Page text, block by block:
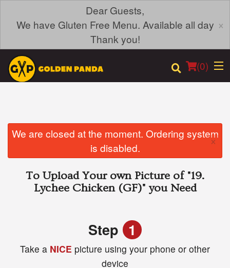
Dear Guests,
We have Gluten Free Menu. Available all day
Thank you!
×
(0)
Order Online
Login
We are closed at the moment. Ordering system
is disabled.
×
To Upload Your own Picture of "19.
Lychee Chicken (GF)" you Need
Step 1
Take a NICE picture using your phone or other
device